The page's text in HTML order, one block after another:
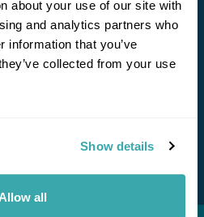
about your use of our site with
and analytics partners who
information that you’ve
collected from your use
Show details
Allow all
Touch
and to hear about exciting